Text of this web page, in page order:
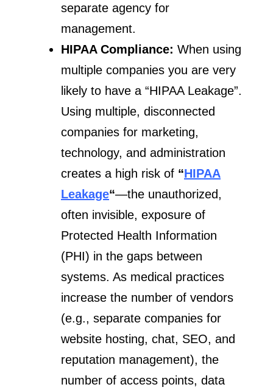
separate agency for
management.
HIPAA Compliance: When using
multiple companies you are very
likely to have a “HIPAA Leakage”.
Using multiple, disconnected
companies for marketing,
technology, and administration
creates a high risk of “HIPAA
Leakage“—the unauthorized,
often invisible, exposure of
Protected Health Information
(PHI) in the gaps between
systems. As medical practices
increase the number of vendors
(e.g., separate companies for
website hosting, chat, SEO, and
reputation management), the
number of access points, data